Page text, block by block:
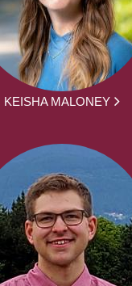
KEISHA MALONEY